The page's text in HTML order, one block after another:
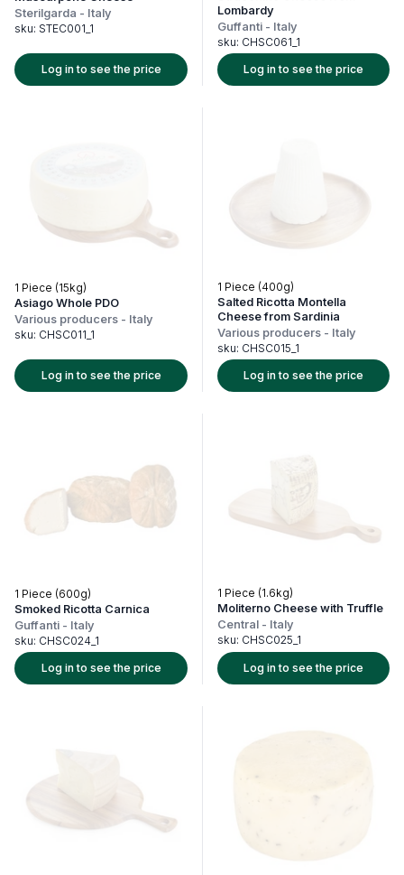
Sterilgarda - Italy
sku: STEC001_1
Log in to see the price
Lombardy
Guffanti - Italy
sku: CHSC061_1
Log in to see the price
1 Piece (15kg)
Asiago Whole PDO
Various producers - Italy
sku: CHSC011_1
Log in to see the price
1 Piece (400g)
Salted Ricotta Montella
Cheese from Sardinia
Various producers - Italy
sku: CHSC015_1
Log in to see the price
1 Piece (600g)
Smoked Ricotta Carnica
Guffanti - Italy
sku: CHSC024_1
Log in to see the price
1 Piece (1.6kg)
Moliterno Cheese with Truffle
Central - Italy
sku: CHSC025_1
Log in to see the price